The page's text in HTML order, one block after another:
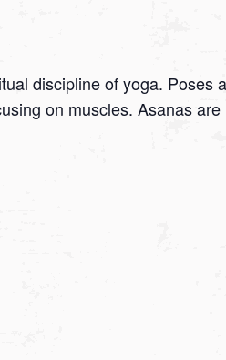
discipline of yoga. Poses
on muscles. Asanas